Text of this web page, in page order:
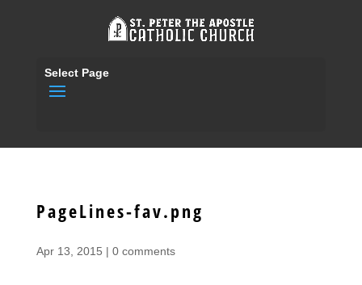
Select Page
PageLines-fav.png
Apr 13, 2015 | 0 comments